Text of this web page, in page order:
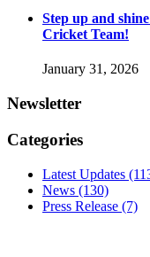
Step up and
Cricket Team!
January 31, 2026
Newsletter
Categories
Latest Updates
News (130)
Press Release (7)